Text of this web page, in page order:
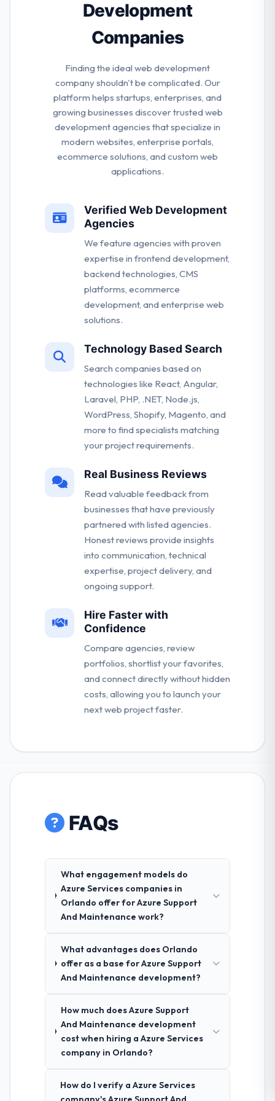
throughout the process.
Development
Companies
Finding the ideal web development
company shouldn't be complicated. Our
platform helps startups, enterprises, and
growing businesses discover trusted web
development agencies that specialize in
modern websites, enterprise portals,
ecommerce solutions, and custom web
applications.
Verified Web Development
Agencies
We feature agencies with proven
expertise in frontend development,
backend technologies, CMS
platforms, ecommerce
development, and enterprise web
solutions.
Technology Based Search
Search companies based on
technologies like React, Angular,
Laravel, PHP, .NET, Node.js,
WordPress, Shopify, Magento, and
more to find specialists matching
your project requirements.
Real Business Reviews
Read valuable feedback from
businesses that have previously
partnered with listed agencies.
Honest reviews provide insights
into communication, technical
expertise, project delivery, and
ongoing support.
Hire Faster with
Confidence
Compare agencies, review
portfolios, shortlist your favorites,
and connect directly without hidden
costs, allowing you to launch your
next web project faster.
FAQs
What engagement models do
Azure Services companies in
Orlando offer for Azure Support
And Maintenance work?
What advantages does Orlando
offer as a base for Azure Support
And Maintenance development?
How much does Azure Support
And Maintenance development
cost when hiring a Azure Services
company in Orlando?
How do I verify a Azure Services